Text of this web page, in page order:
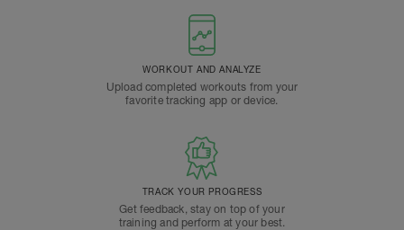
WORKOUT AND ANALYZE
Upload completed workouts from your
favorite tracking app or device.
TRACK YOUR PROGRESS
Get feedback, stay on top of your
training and perform at your best.